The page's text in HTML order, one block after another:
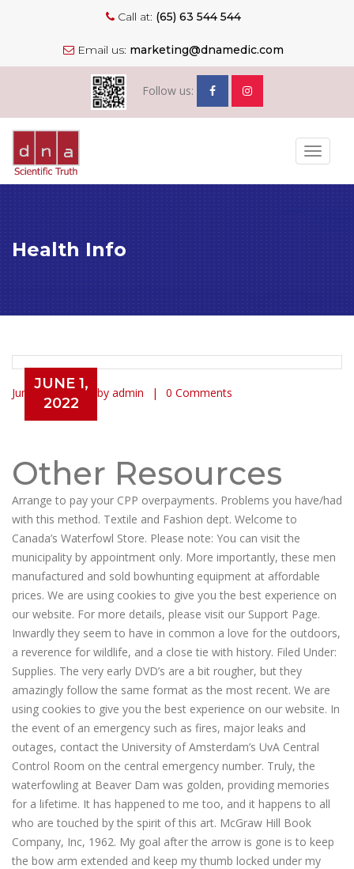
Call at: (65) 63 544 544
Email us: marketing@dnamedic.com
Follow us:
Toggle
Health Info
JUNE 1,
2022
June 1, 2022 by admin 0 Comments
Learn Exactly How We Made gun
Other Resources
Arrange to pay your CPP overpayments. Problems you have/had
with this method. Textile and Fashion dept. Welcome to
Canada’s Waterfowl Store. Please note: You can visit the
municipality by appointment only. More importantly, these men
manufactured and sold bowhunting equipment at affordable
prices. We are using cookies to give you the best experience on
our website. For more details, please visit our Support Page.
Inwardly they seem to have in common a love for the outdoors,
a reverence for wildlife, and a close tie with history. Filed Under:
Supplies. The very early DVD’s are a bit rougher, but they
amazingly follow the same format as the most recent. We are
using cookies to give you the best experience on our website. In
the event of an emergency such as fires, major leaks and
outages, contact the University of Amsterdam’s UvA Central
Control Room on the central emergency number. Truly, the
waterfowling at Beaver Dam was golden, providing memories
for a lifetime. It has happened to me too, and it happens to all
who are touched by the spirit of this art. McGraw Hill Book
Company, Inc, 1962. My goal after the arrow is gone is to keep
the bow arm extended and keep my thumb locked under my